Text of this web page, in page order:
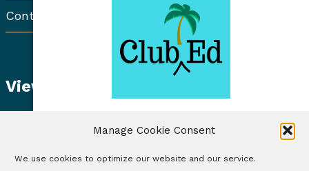
Manage Cookie Consent
We use cookies to optimize our website and our service.
Contact Us
View Student Dashboard
freelancing tips when you sign up for
the Club Ed Newsletter!